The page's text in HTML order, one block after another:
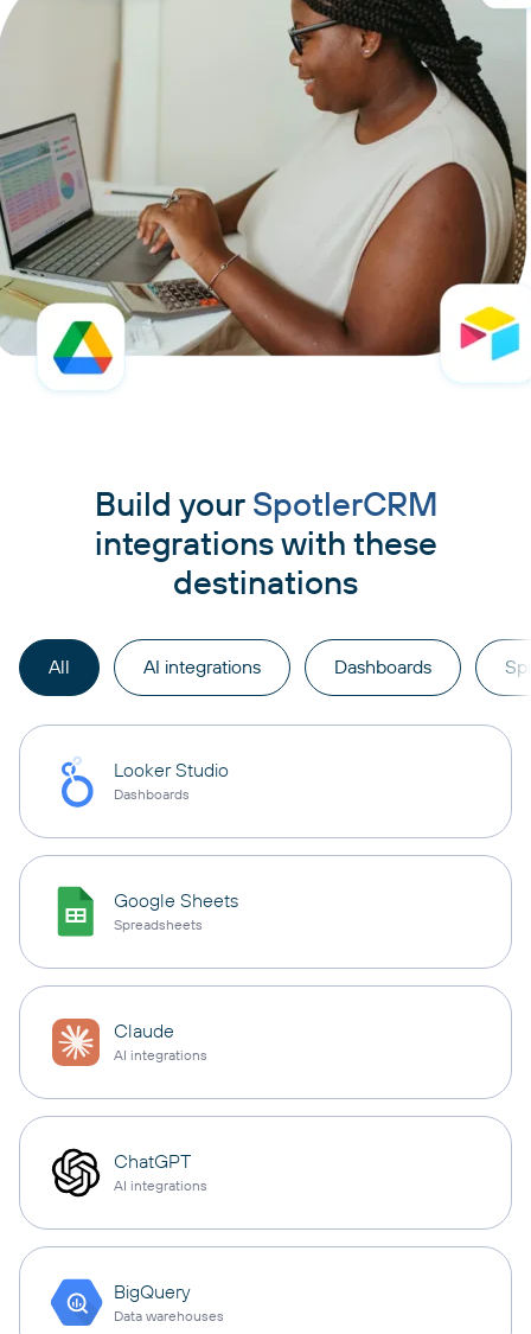
Build your SpotlerCRM
integrations with these
destinations
All AI integrations Dashboards
Looker Studio
Dashboards
Google Sheets
Spreadsheets
Claude
AI integrations
ChatGPT
AI integrations
BigQuery
Data warehouses